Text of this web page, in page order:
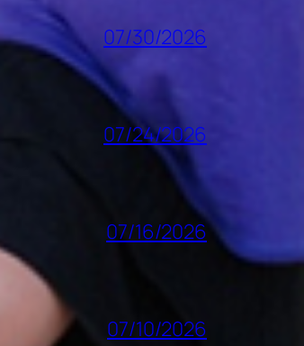
07/30/2026
07/24/2026
07/16/2026
07/10/2026